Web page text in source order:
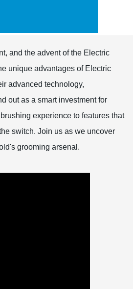
and the advent of the Electric
unique advantages of Electric
advanced technology,
out as a smart investment for
experience to features that
switch. Join us as we uncover
grooming arsenal.